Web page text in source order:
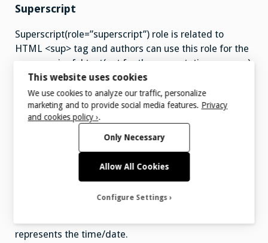
Superscript
Superscript(role=”superscript”) role is related to
HTML <sup> tag and authors can use this role for the
any meaningful text(not for the presentation purpose)
that appears half a character above the normal line.
Superscript role can be used for the footnotes.
Superscript role prohibits aria-label and aria-labelled
by attributes.
Time role(role=”time”) is related to HTML <time> tag
represents the time/date.
This website uses cookies
We use cookies to analyze our traffic, personalize
marketing and to provide social media features. Privacy
and cookies policy ›.
Only Necessary
Allow All Cookies
Configure Settings